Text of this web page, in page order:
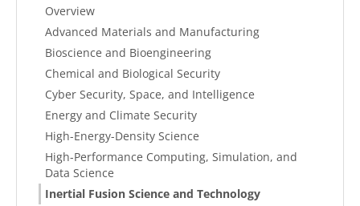
Overview
Advanced Materials and Manufacturing
Bioscience and Bioengineering
Chemical and Biological Security
Cyber Security, Space, and Intelligence
Energy and Climate Security
High-Energy-Density Science
High-Performance Computing, Simulation, and
Data Science
Inertial Fusion Science and Technology